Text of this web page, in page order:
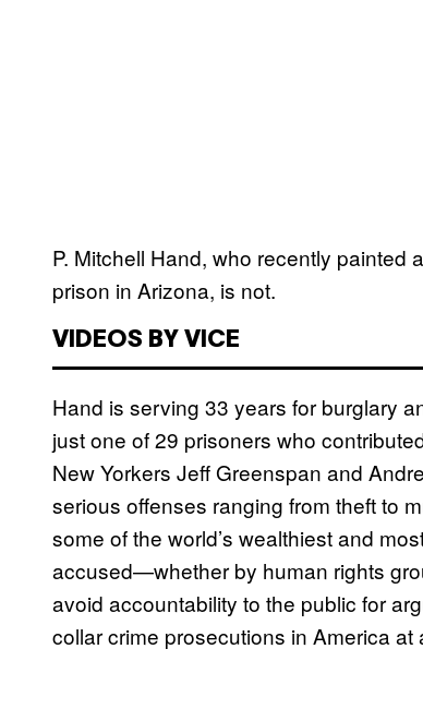
P. Mitchell Hand, who recently painted
prison in Arizona, is not.
VIDEOS BY VICE
Hand is serving 33 years for burglary
just one of 29 prisoners who
New Yorkers Jeff Greenspan and
serious offenses ranging from theft to
some of the world’s wealthiest and
accused—whether by human rights
avoid accountability to the public for
collar crime prosecutions in America at